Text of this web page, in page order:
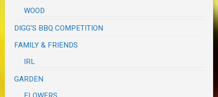
WOOD
DIGG'S BBQ COMPETITION
FAMILY & FRIENDS
IRL
GARDEN